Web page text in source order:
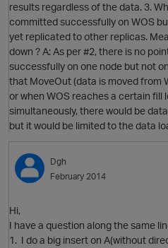
results regardless of the data. 3.
committed successfully on WOS
yet replicated to other replicas.
down ? A: As per #2, there is no
successfully on one node but not
that MoveOut (data is moved from
or when WOS reaches a certain fill
simultaneously, there would be
but it would be limited to the data
Dgh
February 2014
Hi,
I have a question along the same
1. I do a big insert on A(without